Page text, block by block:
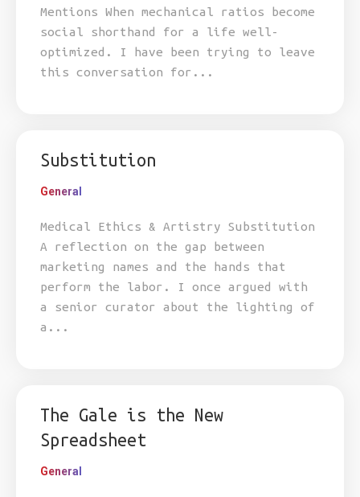
Mentions When mechanical ratios become
social shorthand for a life well-
optimized. I have been trying to leave
this conversation for...
Substitution
General
Medical Ethics & Artistry Substitution
A reflection on the gap between
marketing names and the hands that
perform the labor. I once argued with
a senior curator about the lighting of
a...
The Gale is the New
Spreadsheet
General